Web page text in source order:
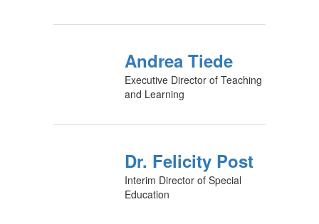
Andrea Tiede
Executive Director of Teaching
and Learning
Dr. Felicity Post
Interim Director of Special
Education